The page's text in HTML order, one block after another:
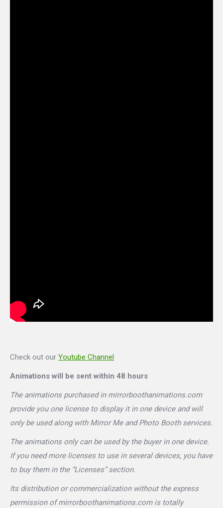
Check out our Youtube Channel
Animations will be sent within 48 hours
The animations purchased in mirrorboothanimations.com
provide you one license to display it in one device and will
only be used along with Mirror Me and Photo Booth services.
The animations only can be used by the buyer in one device.
If you need more licenses to use in several devices, you have
to buy them in the “Licenses” section.
Its distribution or commercialization without the express
permission of mirrorboothanimations.com is totally